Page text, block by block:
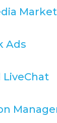
Ads
LiveChat